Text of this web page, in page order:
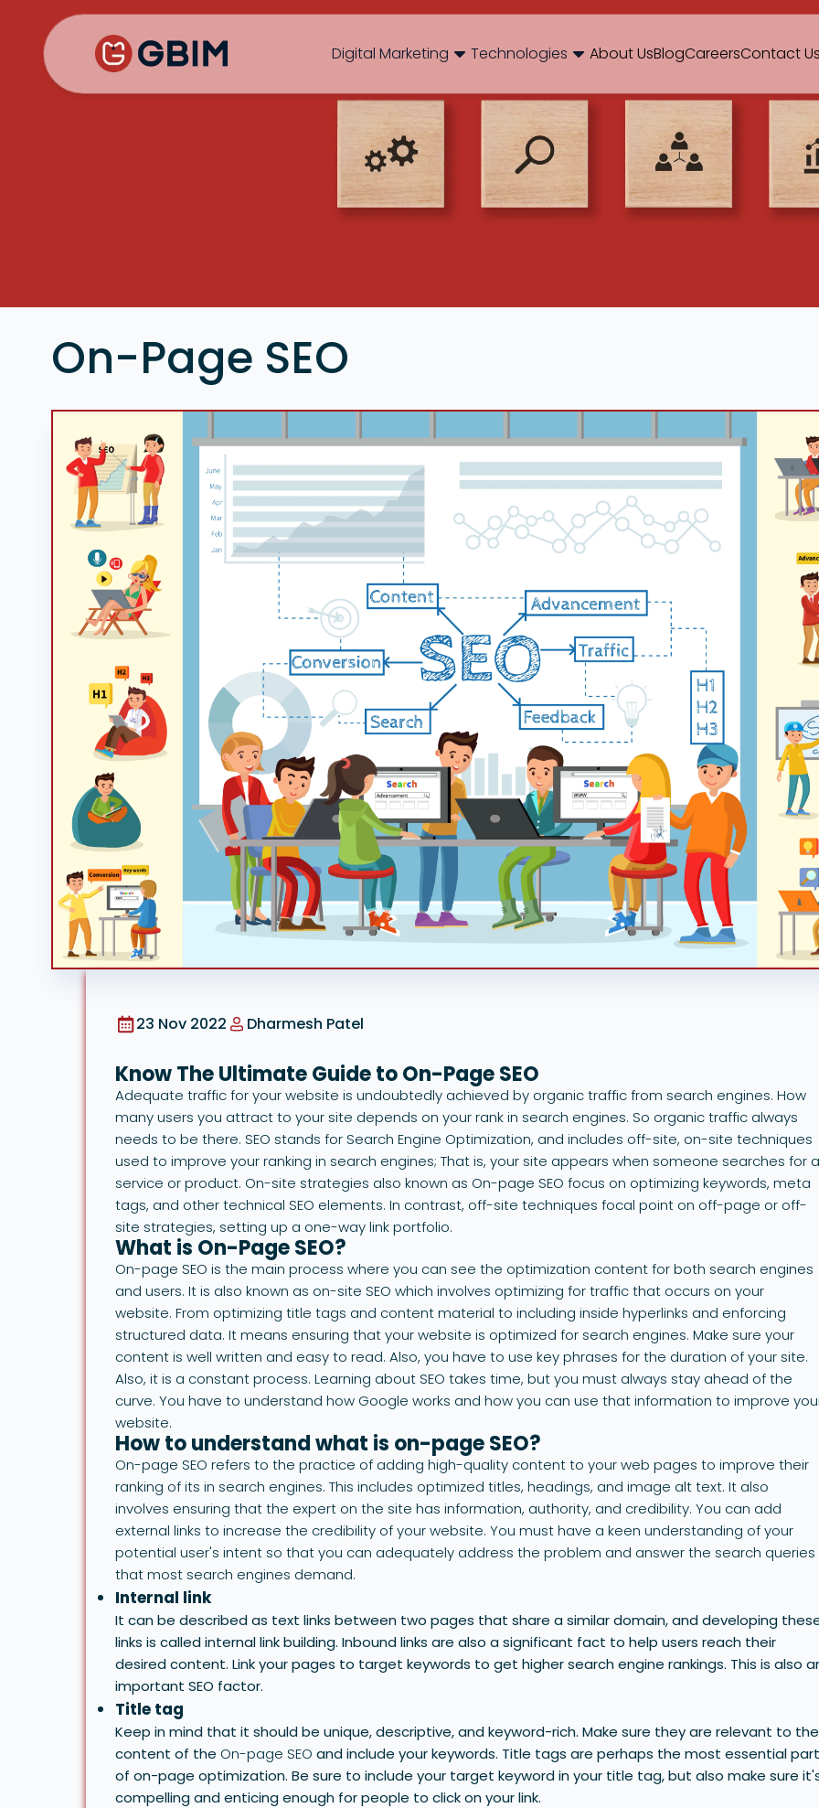
Contact UsAbout UsAuthorB2B SEOB2C MarketingBlogBrand ConsultingBrandingCareersCase StudiesCase
Digital Marketing
SEO International SEO
E-Commerce SEO
B2B SEO
AEO
Social Media Marketing
Video Production
Google Ads
Technologies
Web Development NextJS
Mobile App
Hosting Support
About UsBlogCareersContact
On-Page SEO
23 Nov 2022 Dharmesh Patel
Know The Ultimate Guide to On-Page SEO
Adequate traffic for your website is undoubtedly achieved by organic traffic from search engines. How
many users you attract to your site depends on your rank in search engines. So organic traffic always
needs to be there. SEO stands for Search Engine Optimization, and includes off-site, on-site techniques
used to improve your ranking in search engines; That is, your site appears when someone searches for
service or product. On-site strategies also known as On-page SEO focus on optimizing keywords, meta
tags, and other technical SEO elements. In contrast, off-site techniques focal point on off-page or off-
site strategies, setting up a one-way link portfolio.
What is On-Page SEO?
On-page SEO is the main process where you can see the optimization content for both search engines
and users. It is also known as on-site SEO which involves optimizing for traffic that occurs on your
website. From optimizing title tags and content material to including inside hyperlinks and enforcing
structured data. It means ensuring that your website is optimized for search engines. Make sure your
content is well written and easy to read. Also, you have to use key phrases for the duration of your site.
Also, it is a constant process. Learning about SEO takes time, but you must always stay ahead of the
curve. You have to understand how Google works and how you can use that information to improve
website.
How to understand what is on-page SEO?
On-page SEO refers to the practice of adding high-quality content to your web pages to improve their
ranking of its in search engines. This includes optimized titles, headings, and image alt text. It also
involves ensuring that the expert on the site has information, authority, and credibility. You can add
external links to increase the credibility of your website. You must have a keen understanding of your
potential user's intent so that you can adequately address the problem and answer the search queries
that most search engines demand.
Internal link
It can be described as text links between two pages that share a similar domain, and developing
links is called internal link building. Inbound links are also a significant fact to help users reach their
desired content. Link your pages to target keywords to get higher search engine rankings. This is also
important SEO factor.
Title tag
Keep in mind that it should be unique, descriptive, and keyword-rich. Make sure they are relevant to the
content of the On-page SEOand include your keywords. Title tags are perhaps the most essential
of on-page optimization. Be sure to include your target keyword in your title tag, but also make sure
compelling and enticing enough for people to click on your link.